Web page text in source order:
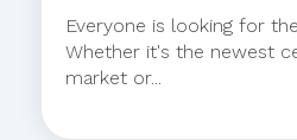
Everyone is looking for
Whether it's the newest
market or...